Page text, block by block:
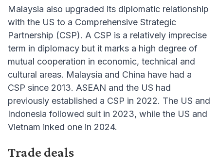
Malaysia also upgraded its diplomatic relationship
with the US to a Comprehensive Strategic
Partnership (CSP). A CSP is a relatively imprecise
term in diplomacy but it marks a high degree of
mutual cooperation in economic, technical and
cultural areas. Malaysia and China have had a
CSP since 2013. ASEAN and the US had
previously established a CSP in 2022. The US and
Indonesia followed suit in 2023, while the US and
Vietnam inked one in 2024.
Trade deals